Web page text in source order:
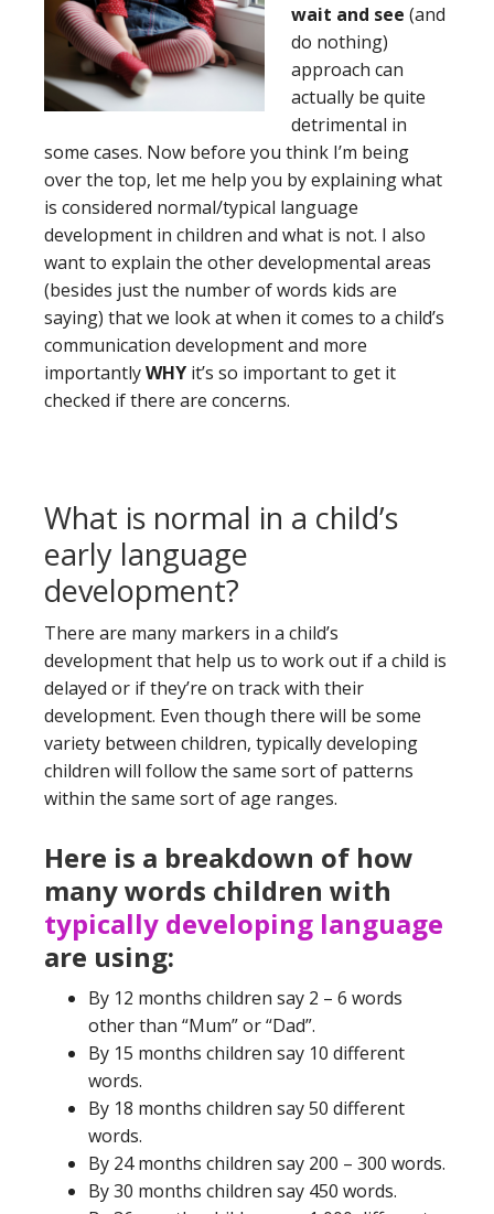
wait and see (and
do nothing)
approach can
actually be quite
detrimental in
some cases. Now before you think I’m being
over the top, let me help you by explaining what
is considered normal/typical language
development in children and what is not. I also
want to explain the other developmental areas
(besides just the number of words kids are
saying) that we look at when it comes to a child’s
communication development and more
importantlyWHY it’s so important to get it
checked if there are concerns.
What is normal in a child’s
early language
development?
There are many markers in a child’s
development that help us to work out if a child is
delayed or if they’re on track with their
development. Even though there will be some
variety between children, typically developing
children will follow the same sort of patterns
within the same sort of age ranges.
Here is a breakdown of how
many words children with
typically developing language
are using:
By 12 months children say 2 – 6 words
other than “Mum” or “Dad”.
By 15 months children say 10 different
words.
By 18 months children say 50 different
words.
By 24 months children say 200 – 300 words.
By 30 months children say 450 words.